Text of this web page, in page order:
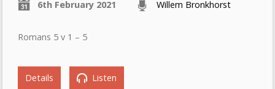
6th February 2021 Willem Bronkhorst
Romans 5 v 1 – 5
Details Listen